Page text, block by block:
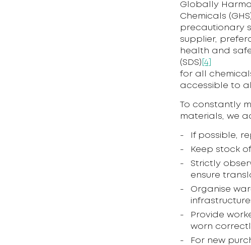
Globally
Chemicals
precautionary
supplier,
health and
(SDS) [4]
for all
accessible to
To constantly
materials, we
If possible,
Keep stock
Strictly
ensure
Organise
Provide
worn
For new